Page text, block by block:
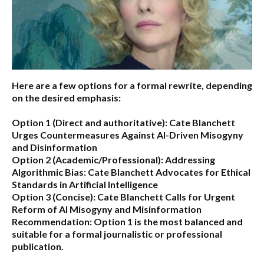
Here are a few options for a formal rewrite, depending
on the desired emphasis:
Option 1 (Direct and authoritative): Cate Blanchett
Urges Countermeasures Against AI-Driven Misogyny
and Disinformation
Option 2 (Academic/Professional):Addressing
Algorithmic Bias: Cate Blanchett Advocates for Ethical
Standards in Artificial Intelligence
Option 3 (Concise): Cate Blanchett Calls for Urgent
Reform of AI Misogyny and Misinformation
Recommendation: Option 1 is the most balanced and
suitable for a formal journalistic or professional
publication.